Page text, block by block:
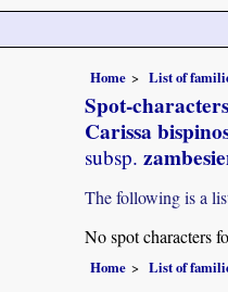
Home List of
Spot-
Carissa
subsp.
The following is a
No spot characters
Home List of